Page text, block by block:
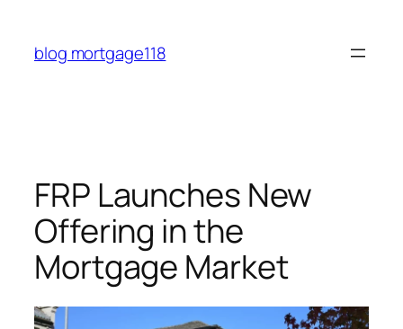
content
blog mortgage118
FRP Launches New
Offering in the
Mortgage Market